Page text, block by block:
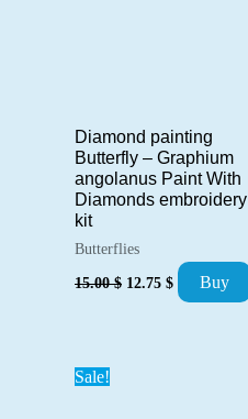
Diamond painting
Butterfly – Graphium
angolanus Paint With
Diamonds embroidery
kit
Butterflies
15.00$ Original
12.75 $ Current
price
Buy
Sale!